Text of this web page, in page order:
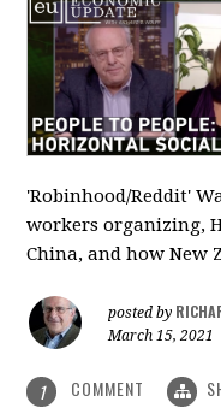
'Robinhood/Reddit'
workers organizing,
China, and how New
posted by
March 15, 2021
1 COMMENT